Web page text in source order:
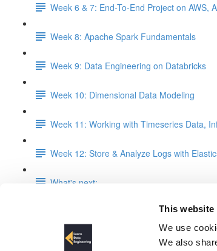
This website
We use
We also
Week 6 & 7: End-To-End Project on AWS,
Week 8: Apache Spark Fundamentals
Week 9: Data Engineering on Databricks
Week 10: Dimensional Data Modeling
Week 11: Working with Timeseries Data,
Week 12: Store & Analyze Logs with
What's next:
Week 11: Working